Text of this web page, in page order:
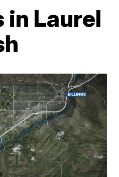
in Laurel